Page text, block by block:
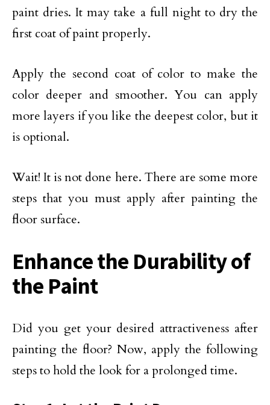
paint dries. It may take a full night to dry the
first coat of paint properly.
Apply the second coat of color to make the
color deeper and smoother. You can apply
more layers if you like the deepest color, but it
is optional.
Wait! It is not done here. There are some more
steps that you must apply after painting the
floor surface.
Enhance the Durability of
the Paint
Did you get your desired attractiveness after
painting the floor? Now, apply the following
steps to hold the look for a prolonged time.